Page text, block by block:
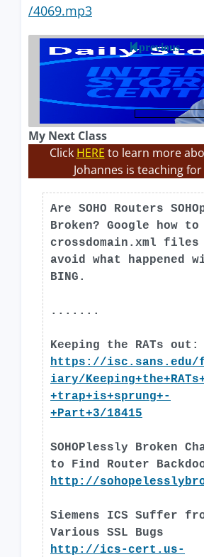
/4069.mp3
previous
My Next Class
Click HERE to learn more
Johannes is teaching for
Are SOHO Routers
Broken? Google how to
crossdomain.xml
avoid what happened
BING.
.......
Keeping the RATs
https://isc.sans.edu/
iary/
+trap+is+sprung+-
+Part+3/18415
SOHOPlessly Broken
to Find Router
http://
Siemens ICS Suffer
Various SSL Bugs
http://ics-cert.us-